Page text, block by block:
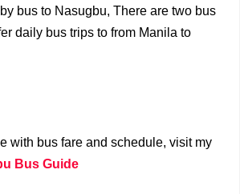
bus to Nasugbu, There are two bus
daily bus trips to from Manila to
with bus fare and schedule, visit my
Bus Guide